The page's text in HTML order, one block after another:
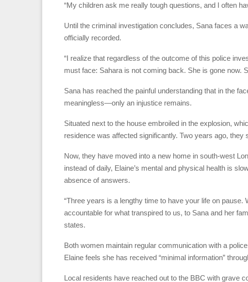
“My children ask me really tough questions, and I often
Until the criminal investigation concludes, Sana faces a
officially recorded.
“I realize that regardless of the outcome of this police
must face: Sahara is not coming back. She is gone now.
Sana has reached the painful understanding that in the
meaningless—only an injustice remains.
Situated next to the house embroiled in the explosion,
residence was affected significantly. Two years ago, they
Now, they have moved into a new home in south-west
instead of daily, Elaine’s mental and physical health is
absence of answers.
“Three years is a lengthy time to have your life on
accountable for what transpired to us, to Sana and her
states.
Both women maintain regular communication with a
Elaine feels she has received “minimal information”
Local residents have reached out to the BBC with grave